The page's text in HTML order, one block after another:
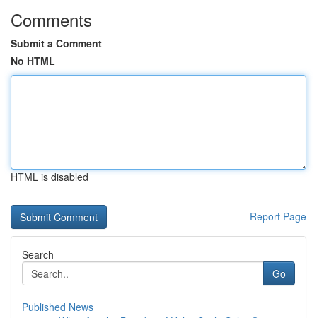
Comments
Submit a Comment
No HTML
HTML is disabled
Report Page
Search
Go
Published News